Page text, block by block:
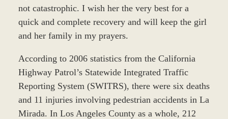
not catastrophic. I wish her the very best for a
quick and complete recovery and will keep the girl
and her family in my prayers.
According to 2006 statistics from the California
Highway Patrol’s Statewide Integrated Traffic
Reporting System (SWITRS), there were six deaths
and 11 injuries involving pedestrian accidents in La
Mirada. In Los Angeles County as a whole, 212